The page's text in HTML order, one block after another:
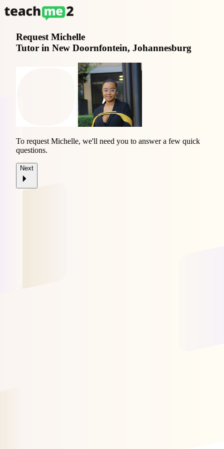
Request Michelle
Tutor in New Doornfontein, Johannesburg
To request Michelle, we'll need you to answer a few quick
questions.
Next